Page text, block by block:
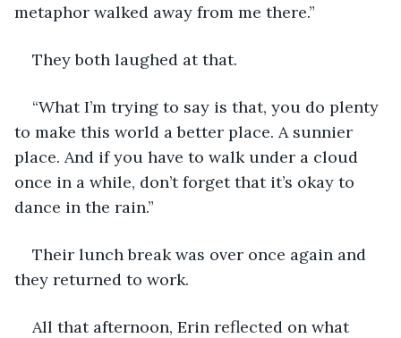
metaphor walked away from me there.”
They both laughed at that.
“What I’m trying to say is that, you do plenty
to make this world a better place. A sunnier
place. And if you have to walk under a cloud
once in a while, don’t forget that it’s okay to
dance in the rain.”
Their lunch break was over once again and
they returned to work.
All that afternoon, Erin reflected on what